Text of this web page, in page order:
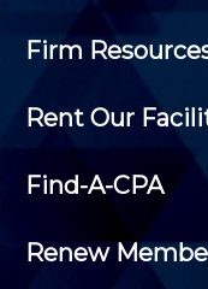
Firm
Rent Our
Find-A-CPA
Renew